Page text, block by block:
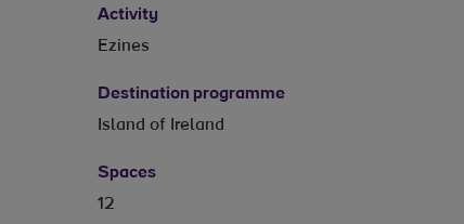
Activity
Ezines
Destination programme
Island of Ireland
Spaces
12